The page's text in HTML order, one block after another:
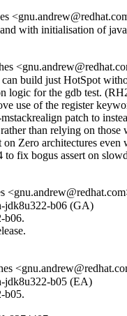
with initialisation of
build just HotSpot
logic for the gdb test.
use of the register
patch to
than relying on those
Zero architectures even
fix bogus assert on
jdk8u322-b06 (GA)
b06.
jdk8u322-b05 (EA)
b05.